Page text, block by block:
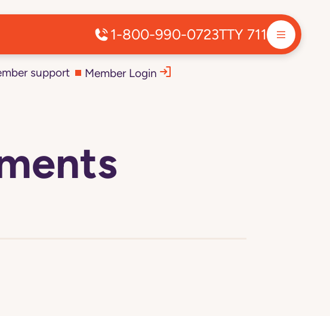
1-800-990-0723TTY 711
support Member Login